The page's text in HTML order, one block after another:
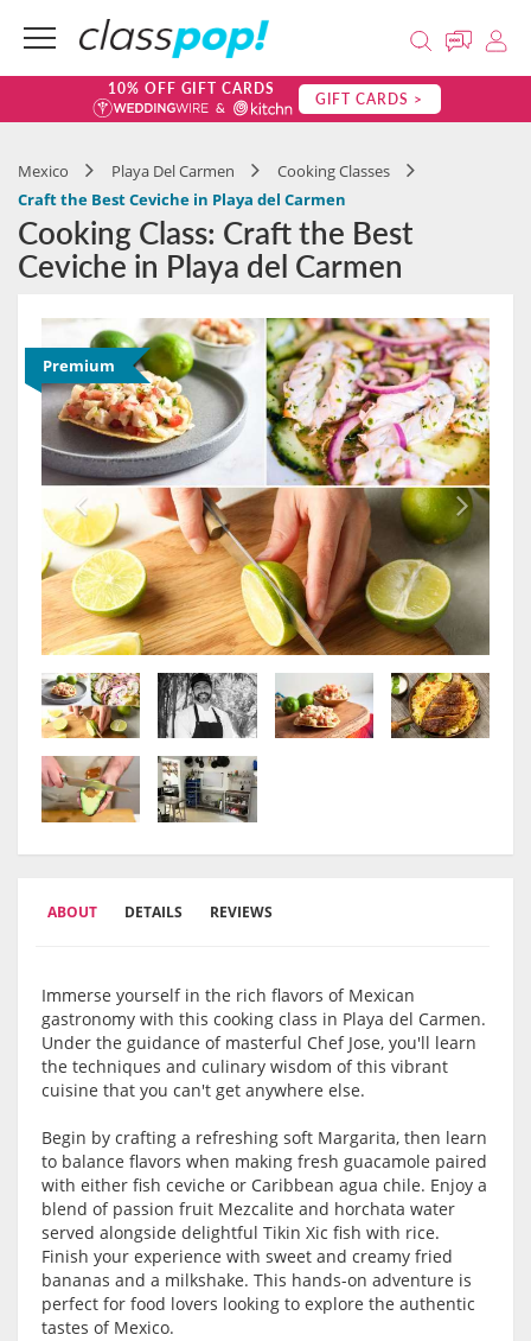
10% OFF GIFT CARDS GIFT CARDS >
Mexico Playa Del Carmen
Cooking Classes
Craft the Best Ceviche in Playa del Carmen
Cooking Class: Craft the Best
Ceviche in Playa del Carmen
Premium
ABOUT DETAILS REVIEWS
Immerse yourself in the rich flavors of Mexican
gastronomy with this cooking class in Playa del Carmen.
Under the guidance of masterful Chef Jose, you'll learn
the techniques and culinary wisdom of this vibrant
cuisine that you can't get anywhere else.
Begin by crafting a refreshing soft Margarita, then learn
to balance flavors when making fresh guacamole paired
with either fish ceviche or Caribbean agua chile. Enjoy a
blend of passion fruit Mezcalite and horchata water
served alongside delightful Tikin Xic fish with rice.
Finish your experience with sweet and creamy fried
bananas and a milkshake. This hands-on adventure is
perfect for food lovers looking to explore the authentic
tastes of Mexico.